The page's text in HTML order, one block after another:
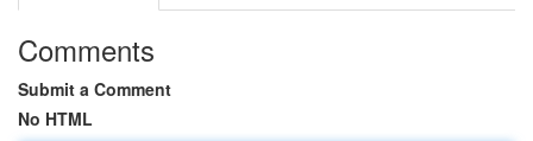
Comments
Submit a Comment
No HTML